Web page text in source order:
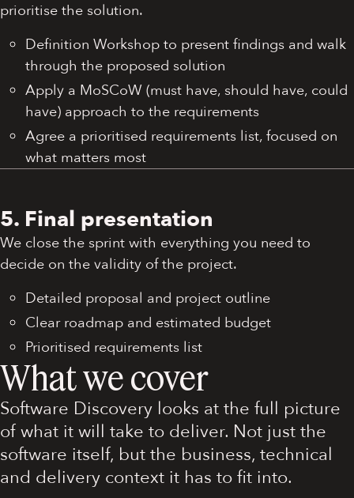
prioritise the solution.
Definition Workshop to present findings and walk
through the proposed solution
Apply a MoSCoW (must have, should have, could
have) approach to the requirements
Agree a prioritised requirements list, focused on
what matters most
5. Final presentation
We close the sprint with everything you need to
decide on the validity of the project.
Detailed proposal and project outline
Clear roadmap and estimated budget
Prioritised requirements list
What we cover
Software Discovery looks at the full picture
of what it will take to deliver. Not just the
software itself, but the business, technical
and delivery context it has to fit into.